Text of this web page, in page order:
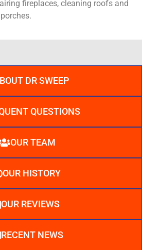
fireplaces, cleaning roofs and
DR SWEEP
QUESTIONS
OUR TEAM
OUR HISTORY
OUR REVIEWS
RECENT NEWS